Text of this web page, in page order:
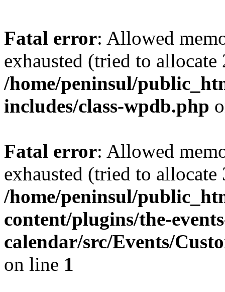
Fatal error: Allowed
exhausted (tried to
/home/peninsul/
includes/class-wpdb.php
Fatal error: Allowed
exhausted (tried to
/home/peninsul/
content/plugins/the-
calendar/src/Events/
on line 1